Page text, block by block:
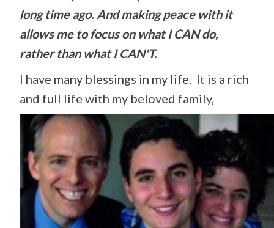
long time ago. And making peace with it
allows me to focus on what I CAN do,
rather than what I CAN'T.
I have many blessings in my life. It is a rich
and full life with my beloved family,